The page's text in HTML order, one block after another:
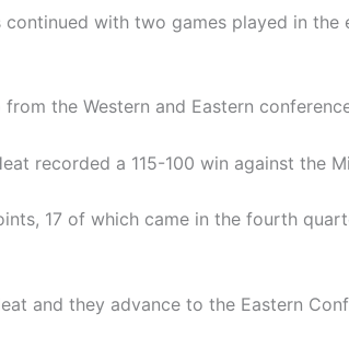
with two games played in the
the Western and Eastern
recorded a 115-100 win against the
17 of which came in the fourth
and they advance to the Eastern